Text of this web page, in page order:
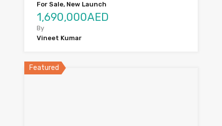
For Sale, New Launch
1,690,000AED
By
Vineet Kumar
Featured